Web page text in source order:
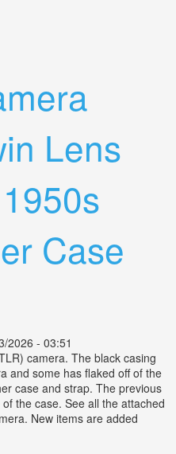
Lens
Case
2026 - 03:51
camera. The black casing
and some has flaked off of the
case and strap. The previous
the case. See all the attached
New items are added